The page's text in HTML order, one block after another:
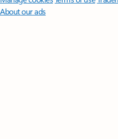
About our ads